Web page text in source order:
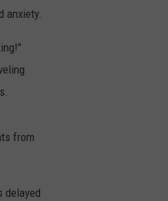
anxiety.
from
delayed